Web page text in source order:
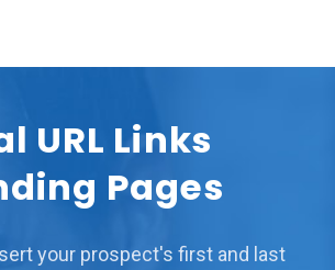
URL Links
Pages
your prospect's first and last